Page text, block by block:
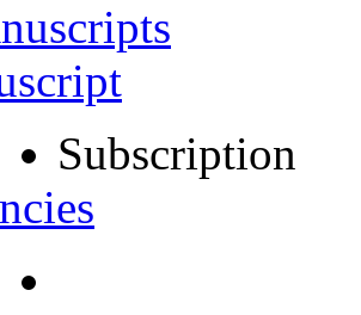
Subscription